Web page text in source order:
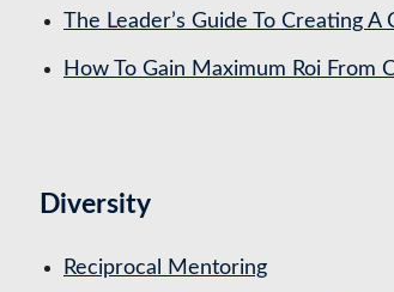
The Leader’s Guide To Creating A
How To Gain Maximum Roi From
Diversity
Reciprocal Mentoring